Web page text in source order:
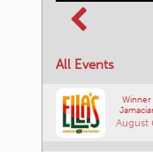
All Events
August